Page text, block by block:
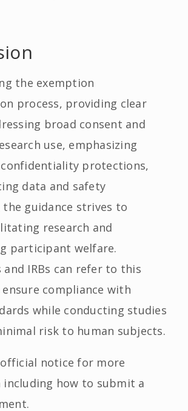
the exemption
process, providing clear
broad consent and
use, emphasizing
confidentiality protections,
data and safety
guidance strives to
research and
participant welfare.
and IRBs can refer to this
compliance with
while conducting studies
risk to human subjects.
notice for more
how to submit a